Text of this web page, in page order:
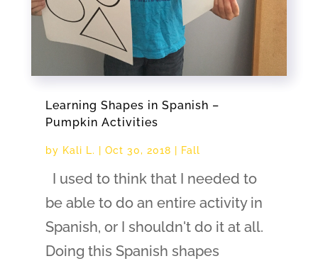
Learning Shapes in Spanish –
Pumpkin Activities
by Kali L. Oct 30, 2018 Fall
I used to think that I needed to
be able to do an entire activity in
Spanish, or I shouldn't do it at all.
Doing this Spanish shapes